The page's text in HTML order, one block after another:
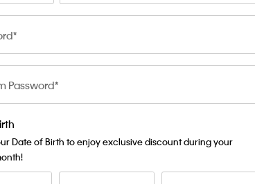
Password
Date of Birth to enjoy exclusive discount during your